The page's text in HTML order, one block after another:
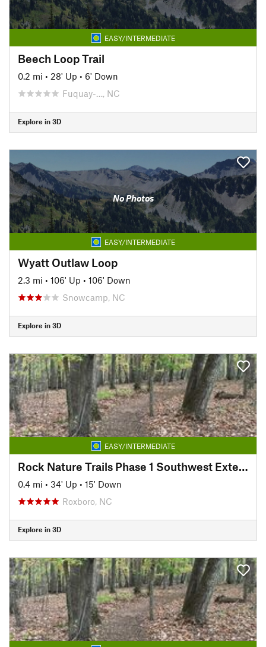
EASY/INTERMEDIATE
Beech Loop Trail
0.2 mi • 28' Up • 6' Down
Fuquay-…, NC
Explore in 3D
No Photos
EASY/INTERMEDIATE
Wyatt Outlaw Loop
2.3 mi • 106' Up • 106' Down
Snowcamp, NC
Explore in 3D
EASY/INTERMEDIATE
Rock Nature Trails Phase 1 Southwest Extension
0.4 mi • 34' Up • 15' Down
Roxboro, NC
Explore in 3D